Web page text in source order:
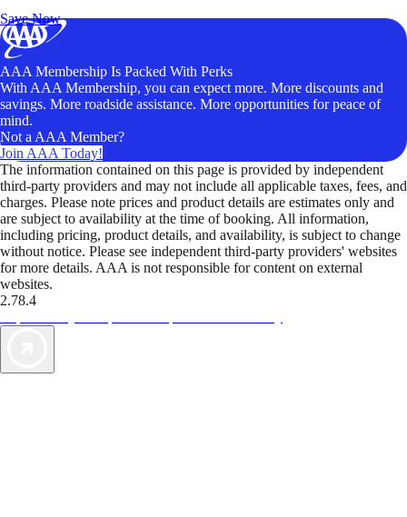
Save Now
AAA Membership Is Packed With Perks
With AAA Membership, you can expect more. More discounts and
savings. More roadside assistance. More opportunities for peace of
mind.
Not a AAA Member?
Join AAA Today!
The information contained on this page is provided by independent
third-party providers and may not include all applicable taxes, fees, and
charges. Please note prices and product details are estimates only and
are subject to availability at the time of booking. All information,
including pricing, product details, and availability, is subject to change
without notice. Please see independent third-party providers' websites
for more details. AAA is not responsible for content on external
websites.
2.78.4